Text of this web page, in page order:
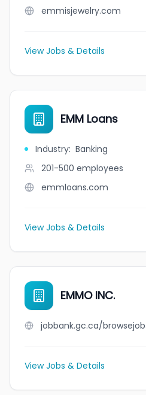
emmisjewelry.com
View Jobs & Details
EMM Loans
Industry: Banking
201-500 employees
emmloans.com
View Jobs & Details
EMMO INC.
View Jobs & Details